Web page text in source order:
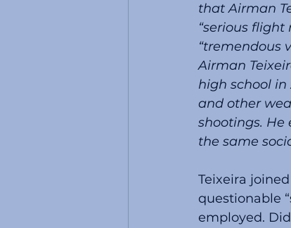
that Airman
“serious
“tremendous
Airman
high school
and other
shootings. He
the same
Teixeira
questionable
employed.